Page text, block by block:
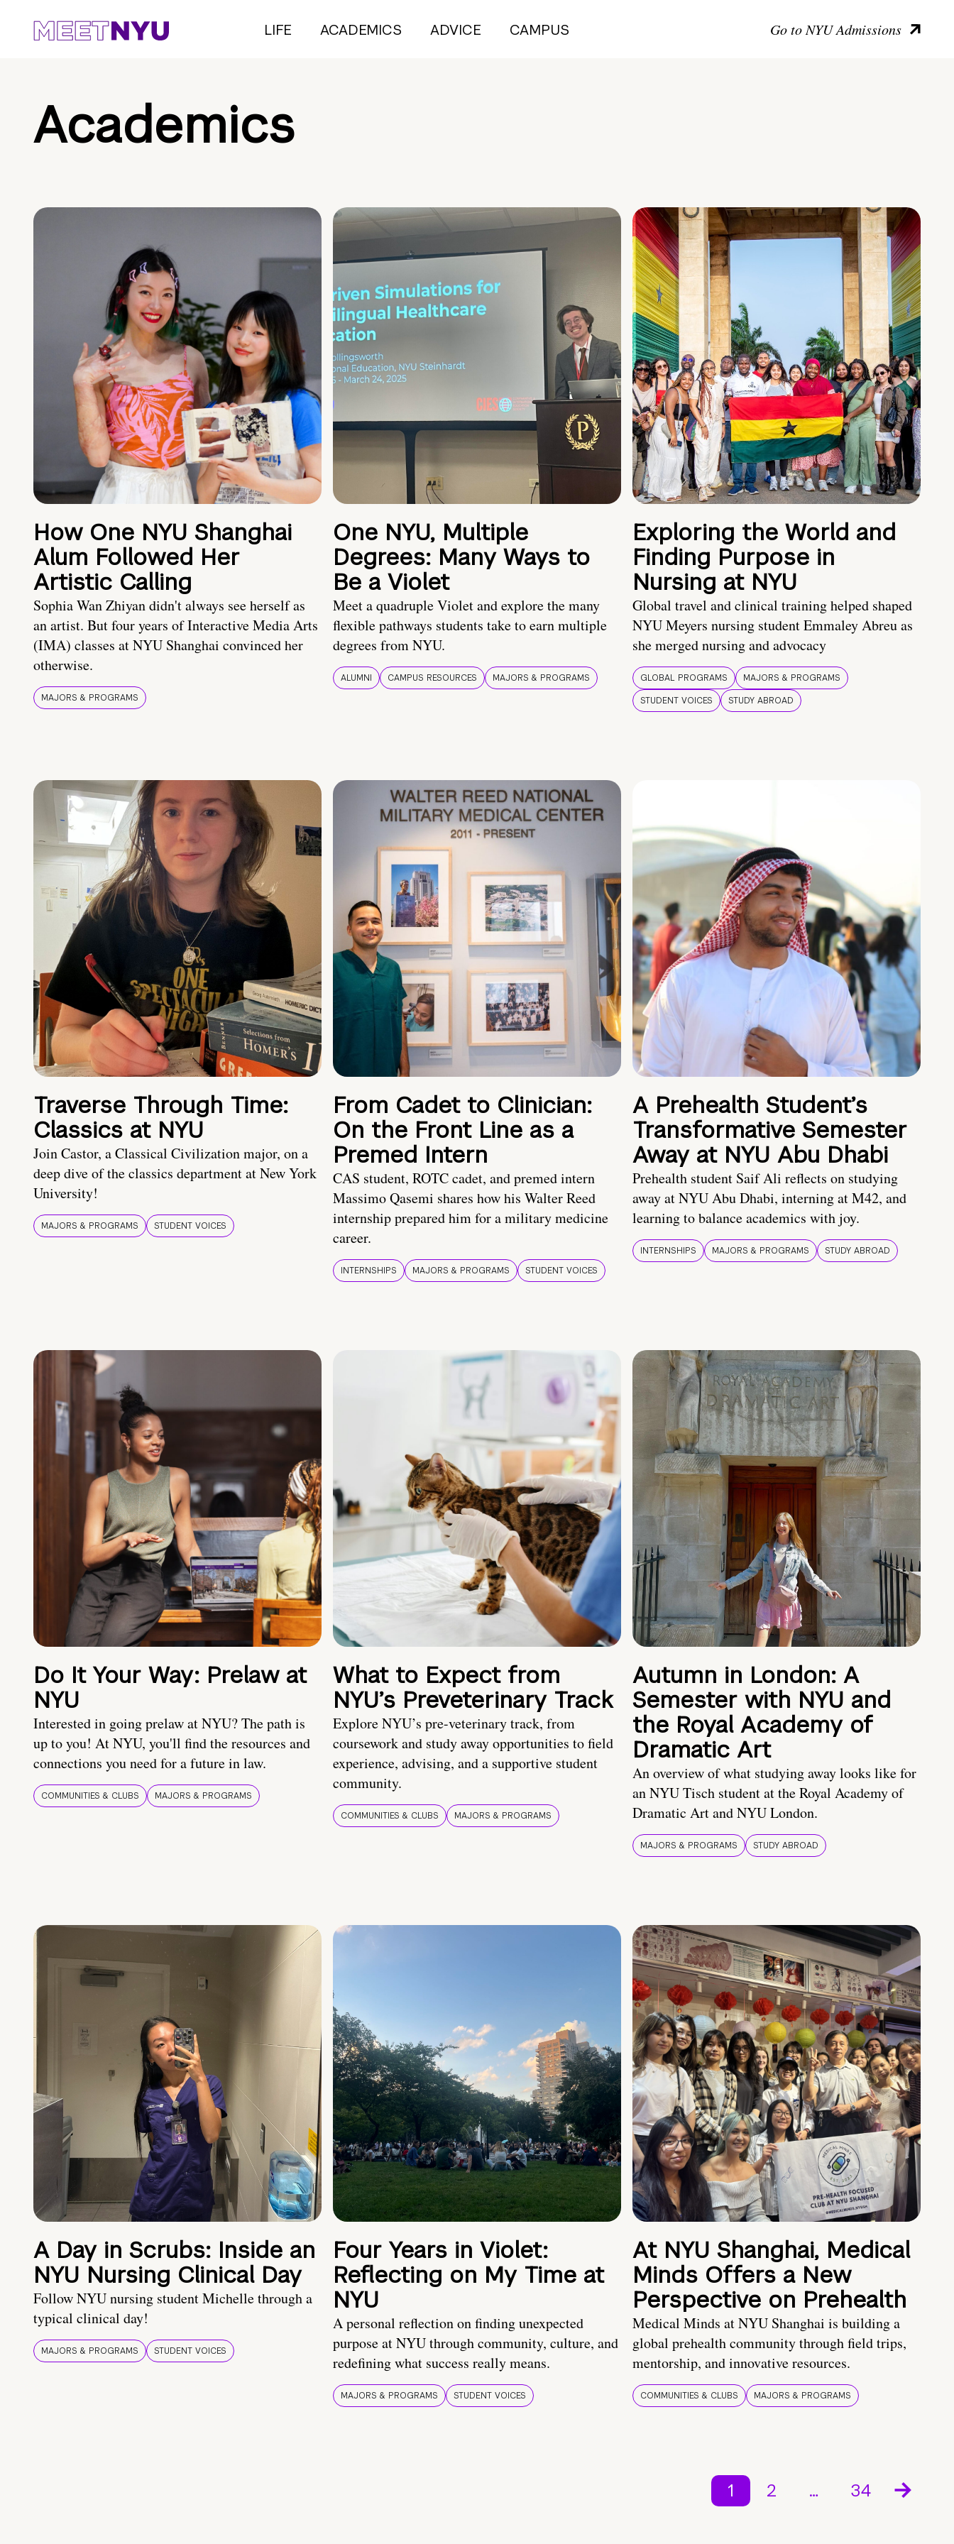
LIFE ACADEMICS ADVICE CAMPUS Go to NYU Admissions
Academics
How One NYU Shanghai
Alum Followed Her
Artistic Calling
Sophia Wan Zhiyan didn't always see herself as
an artist. But four years of Interactive Media Arts
(IMA) classes at NYU Shanghai convinced her
otherwise.
MAJORS & PROGRAMS
One NYU, Multiple
Degrees: Many Ways to
Be a Violet
Meet a quadruple Violet and explore the many
flexible pathways students take to earn multiple
degrees from NYU.
ALUMNI CAMPUS RESOURCES MAJORS & PROGRAMS
Exploring the World and
Finding Purpose in
Nursing at NYU
Global travel and clinical training helped shaped
NYU Meyers nursing student Emmaley Abreu as
she merged nursing and advocacy
GLOBAL PROGRAMS
MAJORS & PROGRAMS
STUDENT VOICES
STUDY ABROAD
Traverse Through Time:
Classics at NYU
Join Castor, a Classical Civilization major, on a
deep dive of the classics department at New York
University!
MAJORS & PROGRAMS STUDENT VOICES
From Cadet to Clinician:
On the Front Line as a
Premed Intern
CAS student, ROTC cadet, and premed intern
Massimo Qasemi shares how his Walter Reed
internship prepared him for a military medicine
career.
INTERNSHIPS MAJORS & PROGRAMS STUDENT VOICES
A Prehealth Student’s
Transformative Semester
Away at NYU Abu Dhabi
Prehealth student Saif Ali reflects on studying
away at NYU Abu Dhabi, interning at M42, and
learning to balance academics with joy.
INTERNSHIPS MAJORS & PROGRAMS STUDY ABROAD
Do It Your Way: Prelaw at
NYU
Interested in going prelaw at NYU? The path is
up to you! At NYU, you'll find the resources and
connections you need for a future in law.
COMMUNITIES & CLUBS MAJORS & PROGRAMS
What to Expect from
NYU’s Preveterinary Track
Explore NYU’s pre-veterinary track, from
coursework and study away opportunities to field
experience, advising, and a supportive student
community.
COMMUNITIES & CLUBS MAJORS & PROGRAMS
Autumn in London: A
Semester with NYU and
the Royal Academy of
Dramatic Art
An overview of what studying away looks like for
an NYU Tisch student at the Royal Academy of
Dramatic Art and NYU London.
MAJORS & PROGRAMS STUDY ABROAD
A Day in Scrubs: Inside an
NYU Nursing Clinical Day
Follow NYU nursing student Michelle through a
typical clinical day!
MAJORS & PROGRAMS STUDENT VOICES
Four Years in Violet:
Reflecting on My Time at
NYU
A personal reflection on finding unexpected
purpose at NYU through community, culture, and
redefining what success really means.
MAJORS & PROGRAMS STUDENT VOICES
At NYU Shanghai, Medical
Minds Offers a New
Perspective on Prehealth
Medical Minds at NYU Shanghai is building a
global prehealth community through field trips,
mentorship, and innovative resources.
COMMUNITIES & CLUBS MAJORS & PROGRAMS
1 2 … 34